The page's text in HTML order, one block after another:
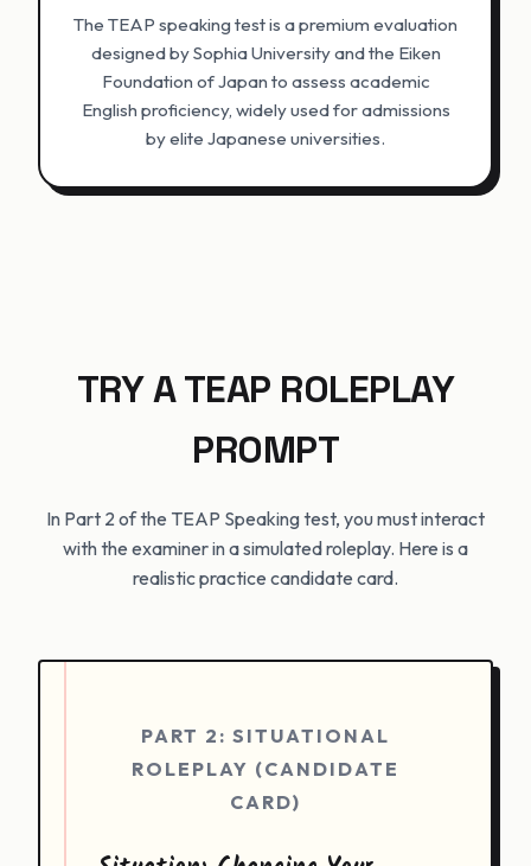
The TEAP speaking test is a premium evaluation
designed by Sophia University and the Eiken
Foundation of Japan to assess academic
English proficiency, widely used for admissions
by elite Japanese universities.
TRY A TEAP ROLEPLAY
PROMPT
In Part 2 of the TEAP Speaking test, you must interact
with the examiner in a simulated roleplay. Here is a
realistic practice candidate card.
PART 2: SITUATIONAL
ROLEPLAY (CANDIDATE
CARD)